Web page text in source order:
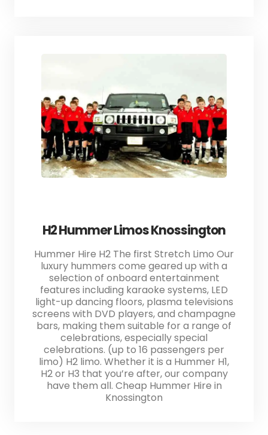
H2 Hummer Limos Knossington
Hummer Hire H2 The first Stretch Limo Our
luxury hummers come geared up with a
selection of onboard entertainment
features including karaoke systems, LED
light-up dancing floors, plasma televisions
screens with DVD players, and champagne
bars, making them suitable for a range of
celebrations, especially special
celebrations. (up to 16 passengers per
limo) H2 limo. Whether it is a Hummer H1,
H2 or H3 that you’re after, our company
have them all. Cheap Hummer Hire in
Knossington